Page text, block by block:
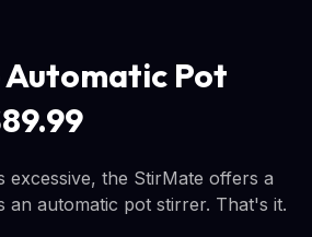
Pot
the StirMate offers a
an automatic pot stirrer. That's it.